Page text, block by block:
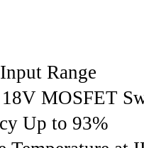
Range
MOSFET
Up to 93%